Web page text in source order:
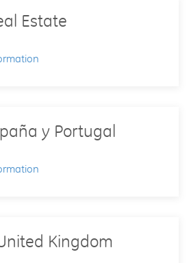
Estate
y Portugal
Kingdom